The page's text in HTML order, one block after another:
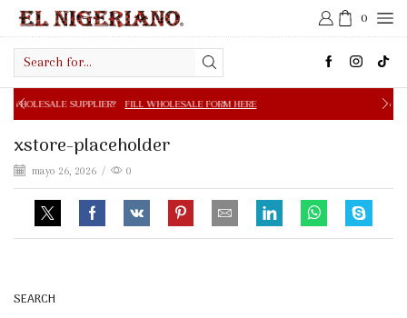
0
input
FILL WHOLESALE FORM HERE FREE SHIPPING IN
xstore-placeholder
mayo 26, 2026 / 0
SEARCH